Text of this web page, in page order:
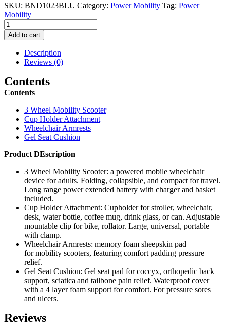
was:
is:
SKU: BND1023BLU Category: Power Mobility Tag: Power
Mobility
3
Wheel
Scooter
Bundle
quantity
Add to cart
Description
Reviews (0)
Contents
Contents
3 Wheel Mobility Scooter
Cup Holder Attachment
Wheelchair Armrests
Gel Seat Cushion
Product DEscription
3 Wheel Mobility Scooter: a powered mobile wheelchair
device for adults. Folding, collapsible, and compact for travel.
Long range power extended battery with charger and basket
included.
Cup Holder Attachment: Cupholder for stroller, wheelchair,
desk, water bottle, coffee mug, drink glass, or can. Adjustable
mountable clip for bike, rollator. Large, universal, portable
with clamp.
Wheelchair Armrests: memory foam sheepskin pad
for mobility scooters, featuring comfort padding pressure
relief.
Gel Seat Cushion: Gel seat pad for coccyx, orthopedic back
support, sciatica and tailbone pain relief. Waterproof cover
with a 4 layer foam support for comfort. For pressure sores
and ulcers.
Reviews